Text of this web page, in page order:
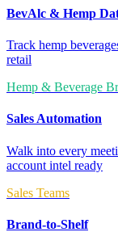
BevAlc & Hemp
Track hemp
retail
Hemp & Beverage
Sales Automation
Walk into every
account intel ready
Sales Teams
Brand-to-Shelf